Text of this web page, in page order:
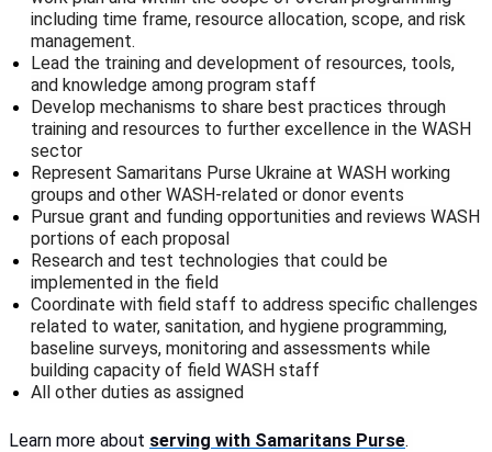
including time frame, resource allocation, scope, and risk
management.
Lead the training and development of resources, tools,
and knowledge among program staff
Develop mechanisms to share best practices through
training and resources to further excellence in the WASH
sector
Represent Samaritans Purse Ukraine at WASH working
groups and other WASH-related or donor events
Pursue grant and funding opportunities and reviews WASH
portions of each proposal
Research and test technologies that could be
implemented in the field
Coordinate with field staff to address specific challenges
related to water, sanitation, and hygiene programming,
baseline surveys, monitoring and assessments while
building capacity of field WASH staff
All other duties as assigned
Learn more about serving with Samaritans Purse.